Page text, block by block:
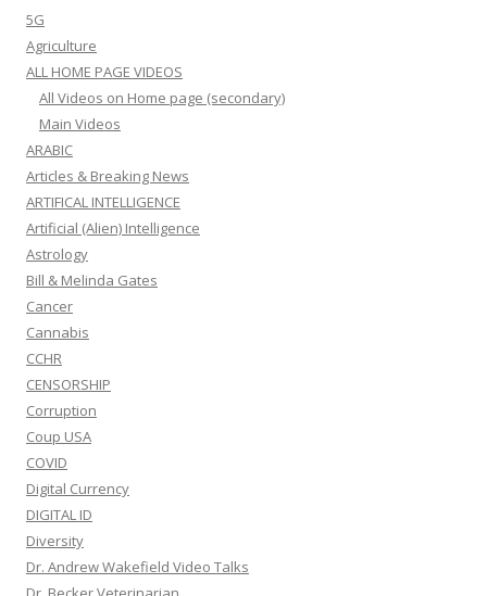
5G
Agriculture
ALL HOME PAGE VIDEOS
All Videos on Home page (secondary)
Main Videos
ARABIC
Articles & Breaking News
ARTIFICAL INTELLIGENCE
Artificial (Alien) Intelligence
Astrology
Bill & Melinda Gates
Cancer
Cannabis
CCHR
CENSORSHIP
Corruption
Coup USA
COVID
Digital Currency
DIGITAL ID
Diversity
Dr. Andrew Wakefield Video Talks